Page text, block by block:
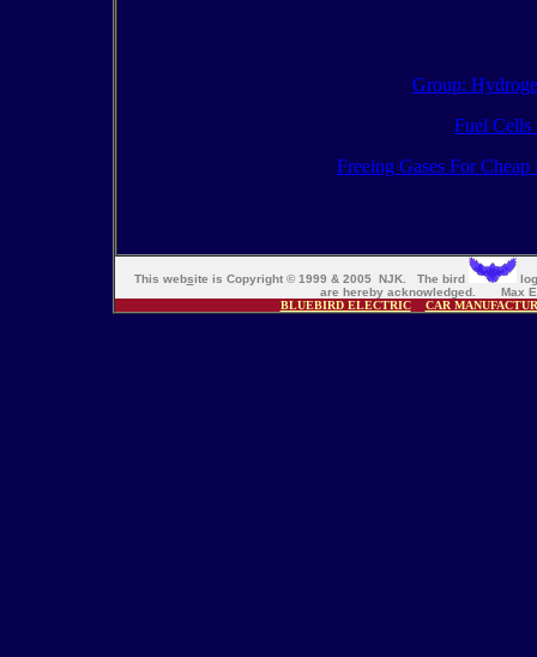
Group:
Fuel Cells
Freeing Gases For
This website is Copyright © 1999 & 2005 NJK. The bird
are hereby acknowledged. Max
BLUEBIRD ELECTRIC
CAR